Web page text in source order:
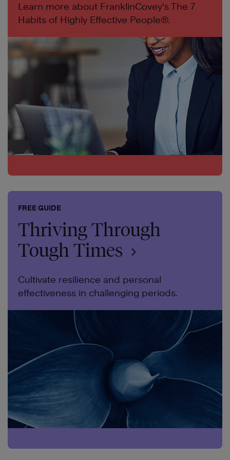
Learn more about FranklinCovey's The 7
Habits of Highly Effective People®.
FREE GUIDE
Thriving Through
Tough Times
Cultivate resilience and personal
effectiveness in challenging periods.